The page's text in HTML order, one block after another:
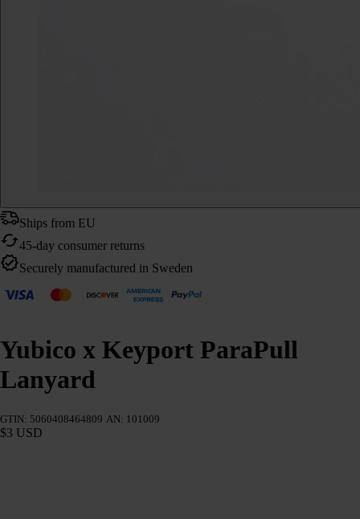
Ships from EU
45-day consumer returns
Securely manufactured in Sweden
Yubico x Keyport ParaPull
Lanyard
GTIN: 5060408464809 AN: 101009
$3 USD